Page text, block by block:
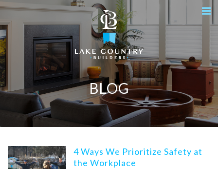
BLOG
4 Ways We Prioritize Safety at
the Workplace